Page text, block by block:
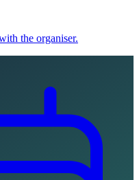
the organiser.